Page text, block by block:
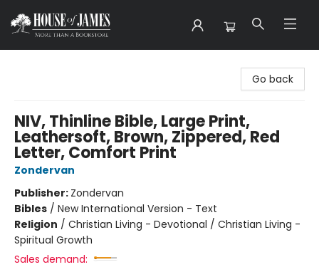
Go back
NIV, Thinline Bible, Large Print,
Leathersoft, Brown, Zippered, Red
Letter, Comfort Print
Zondervan
Publisher: Zondervan
Bibles / New International Version - Text
Religion / Christian Living - Devotional / Christian Living -
Spiritual Growth
Sales demand: